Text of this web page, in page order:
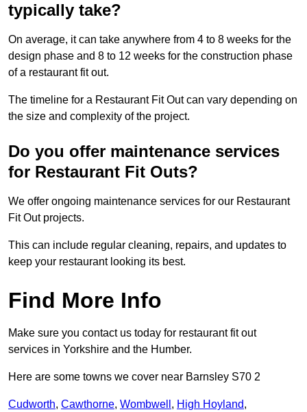
typically take?
On average, it can take anywhere from 4 to 8 weeks for the
design phase and 8 to 12 weeks for the construction phase
of a restaurant fit out.
The timeline for a Restaurant Fit Out can vary depending on
the size and complexity of the project.
Do you offer maintenance services
for Restaurant Fit Outs?
We offer ongoing maintenance services for our Restaurant
Fit Out projects.
This can include regular cleaning, repairs, and updates to
keep your restaurant looking its best.
Find More Info
Make sure you contact us today for restaurant fit out
services in Yorkshire and the Humber.
Here are some towns we cover near Barnsley S70 2
Cudworth, Cawthorne, Wombwell , High Hoyland,